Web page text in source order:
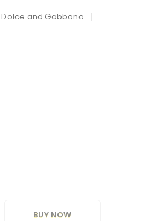
Dolce and Gabbana
BUY NOW